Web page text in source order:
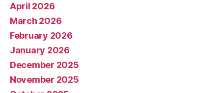
April 2026
March 2026
February 2026
January 2026
December 2025
November 2025